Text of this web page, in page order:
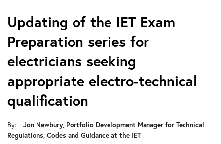
Updating of the IET Exam
Preparation series for
electricians seeking
appropriate electro-technical
qualification
By:
Jon Newbury, Portfolio Development Manager for Technical
Regulations, Codes and Guidance at the IET